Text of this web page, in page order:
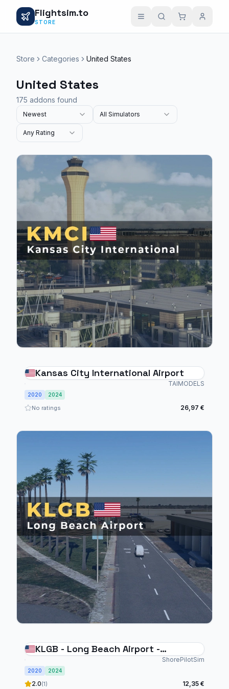
Flightsim.to
STORE
Store Categories United States
United States
175 addons found
Newest All Simulators
Any Rating
Kansas City International Airport
TAIMODELS
2020 2024
No ratings 26,97 €
KLGB - Long Beach Airport -
ShorePilotSim
2020 2024
2.0(1) 12,35 €